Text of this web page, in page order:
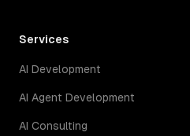
Services
AI Development
AI Agent Development
AI Consulting